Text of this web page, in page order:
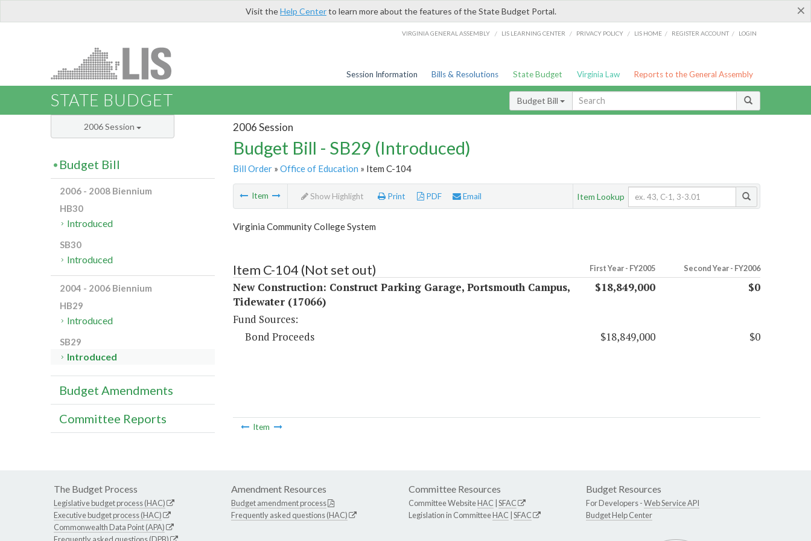
×
Visit theHelp Centerto learn more about the features of the State Budget Portal.
VIRGINIA GENERAL ASSEMBLY / LIS LEARNING CENTER / PRIVACY POLICY / LIS HOME / REGISTER ACCOUNT / LOGIN
Session Information Bills & Resolutions State Budget Virginia Law Reports to the General Assembly
STATE BUDGET Budget Bill
2006 Session
Budget Bill - SB29 (Introduced)
Bill Order» Office of Education » Item C-104
Item Show Highlight Print PDF Email Item Lookup
Virginia Community College System
Item C-104 (Not set out) First Year - FY2005 Second Year - FY2006
New Construction: Construct Parking Garage, Portsmouth Campus,
Tidewater (17066)
$18,849,000 $0
Fund Sources:
Bond Proceeds
$18,849,000 $0
Item
2006 Session
Budget Bill
2006 - 2008 Biennium
HB30
Introduced
SB30
Introduced
2004 - 2006 Biennium
HB29
Introduced
SB29
Introduced
Budget Amendments
Committee Reports
The Budget Process
Legislative budget process (HAC)
Executive budget process (HAC)
Commonwealth Data Point (APA)
Amendment Resources
Budget amendment process
Frequently asked questions (HAC)
Committee Resources
Committee WebsiteHAC SFAC
Legislation in CommitteeHAC SFAC
Budget Resources
For Developers -Web Service API
Budget Help Center